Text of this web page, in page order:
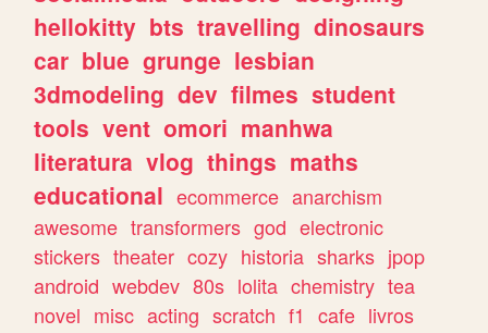
hellokitty bts travelling dinosaurs
car blue grunge lesbian
3dmodeling dev filmes student
tools vent omori manhwa
literatura vlog things maths
educational ecommerce anarchism
awesome transformers god electronic
stickers theater cozy historia sharks jpop
android webdev 80s lolita chemistry tea
novel misc acting scratch f1 cafe livros